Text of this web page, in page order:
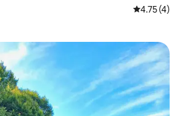
4.75 out of
4.75 (4)